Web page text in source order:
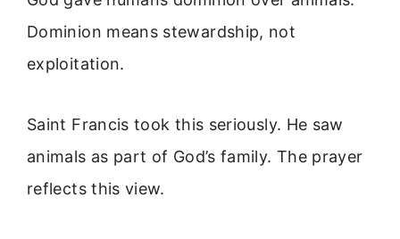
Dominion means stewardship, not
exploitation.
Saint Francis took this seriously. He saw
animals as part of God’s family. The prayer
reflects this view.